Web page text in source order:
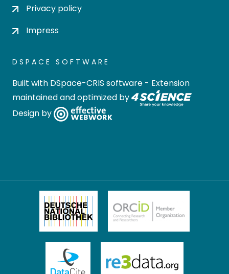
Privacy policy
Impress
DSPACE SOFTWARE
Built with DSpace-CRIS software - Extension
maintained and optimized by
Design by